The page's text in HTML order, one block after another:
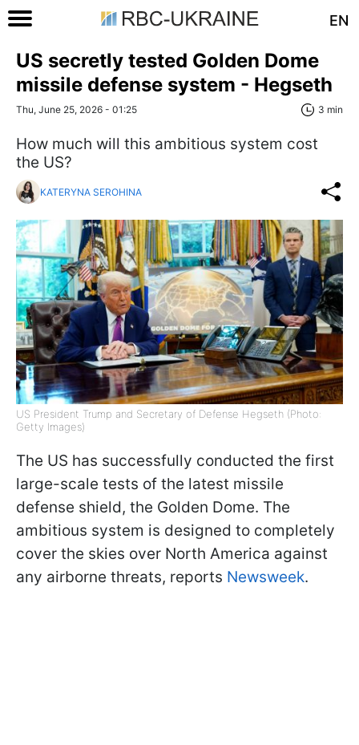
EN
US secretly tested Golden Dome
missile defense system - Hegseth
Thu, June 25, 2026 - 01:25 3 min
How much will this ambitious system cost
the US?
KATERYNA SEROHINA
US President Trump and Secretary of Defense Hegseth (Photo:
Getty Images)
The US has successfully conducted the first
large-scale tests of the latest missile
defense shield, the Golden Dome. The
ambitious system is designed to completely
cover the skies over North America against
any airborne threats, reports Newsweek.